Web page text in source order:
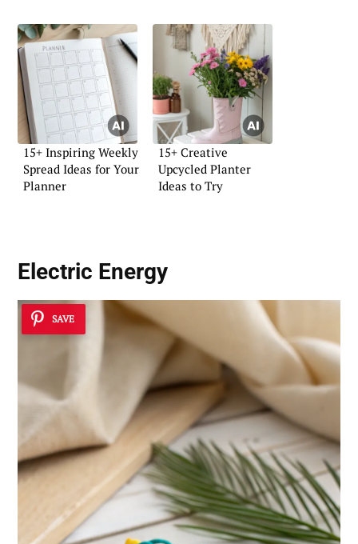
15+ Inspiring Weekly
Spread Ideas for Your
Planner
15+ Creative
Upcycled Planter
Ideas to Try
Electric Energy
SAVE